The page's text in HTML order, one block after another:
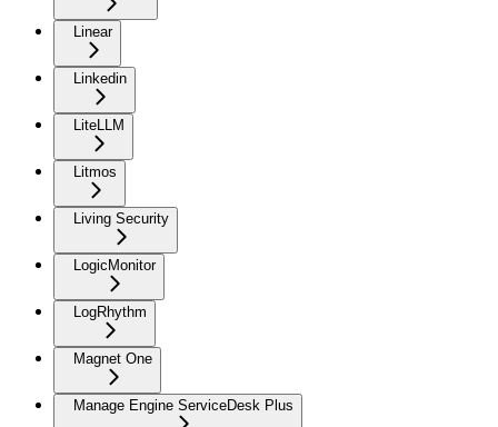
Linear
Linkedin
LiteLLM
Litmos
Living Security
LogicMonitor
LogRhythm
Magnet One
Manage Engine ServiceDesk Plus